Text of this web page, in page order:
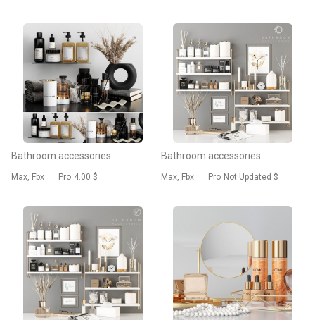
Bathroom accessories
Max, Fbx Pro 4.00 $
Bathroom accessories
Max, Fbx Pro Not Updated $